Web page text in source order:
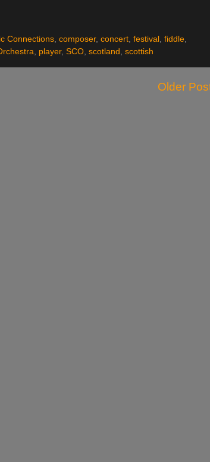
Connections composer, concert festival fiddle
player, SCO scotland scottish
Older